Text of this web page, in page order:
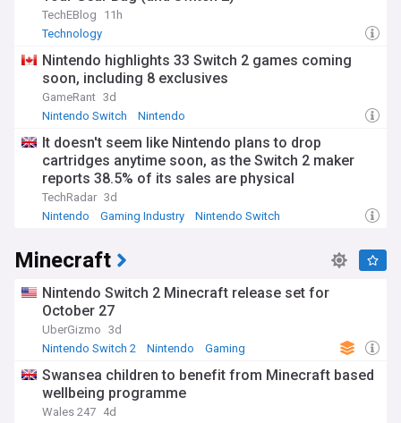
TechEBlog
11h
Technology
Nintendo highlights 33 Switch 2 games coming
soon, including 8 exclusives
GameRant 3d
Nintendo Switch
Nintendo
It doesn't seem like Nintendo plans to drop
cartridges anytime soon, as the Switch 2 maker
reports 38.5% of its sales are physical
TechRadar 3d
Nintendo
Gaming Industry Nintendo Switch
Minecraft
Nintendo Switch 2 Minecraft release set for
October 27
UberGizmo 3d
Nintendo Switch 2
Nintendo Gaming
Swansea children to benefit from Minecraft based
wellbeing programme
Wales 247 4d